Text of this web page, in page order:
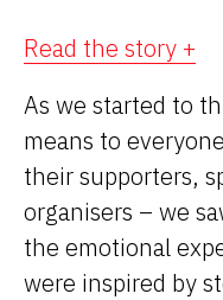
Read the story
As we started to
means to
their supporters,
organisers – we
the emotional
were inspired by